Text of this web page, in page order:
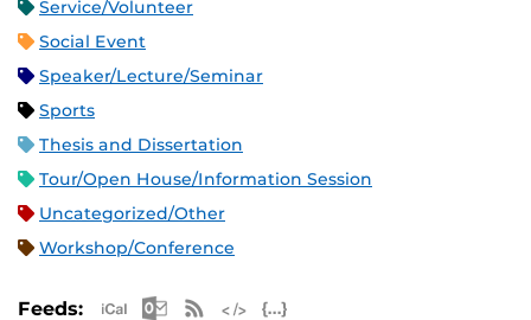
Service/Volunteer
Social Event
Speaker/Lecture/Seminar
Sports
Thesis and Dissertation
Tour/Open House/Information Session
Uncategorized/Other
Workshop/Conference
Feeds: Apple iCal Feed (ICS)
Microsoft Outlook Feed (ICS)
RSS Feed